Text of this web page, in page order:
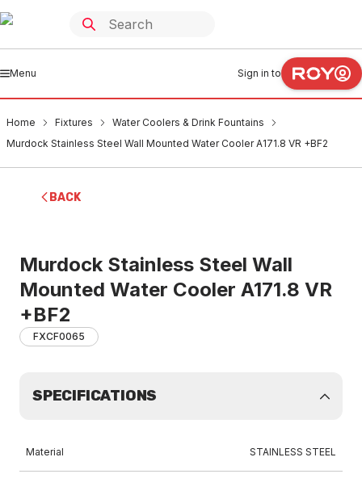
Menu Sign in to
Home Fixtures
Water Coolers & Drink Fountains
Murdock Stainless Steel Wall Mounted Water Cooler A171.8 VR +BF2
BACK
Murdock Stainless Steel Wall
Mounted Water Cooler A171.8 VR
+BF2
FXCF0065
SPECIFICATIONS
Material STAINLESS STEEL